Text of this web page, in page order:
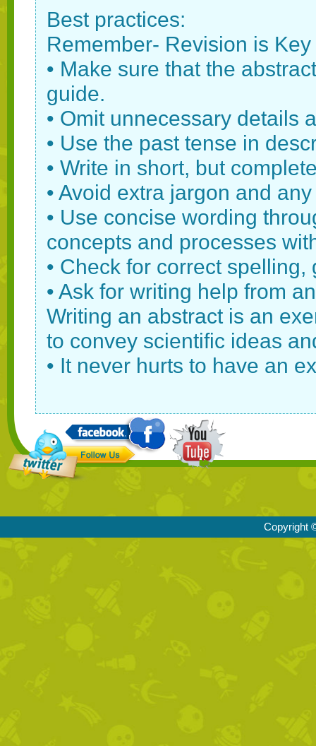
Best practices:
Remember- Revision is Key
• Make sure that the
guide.
• Omit unnecessary details
• Use the past tense in
• Write in short, but
• Avoid extra jargon and
• Use concise wording
concepts and processes
• Check for correct
• Ask for writing help from
Writing an abstract is an
to convey scientific ideas
• It never hurts to have an
Copyright